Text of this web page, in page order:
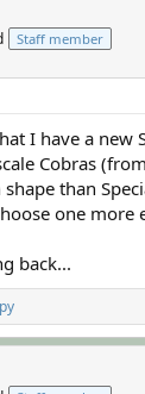
Staff member
I have a new
Cobras
than
one more
back...